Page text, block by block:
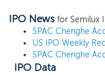
intend to focus on
technology-enabled
artificial intelligence,
initiatives in Asian
and capabilities of our
shareholder value.
IPO News for Semilux
IPO Data